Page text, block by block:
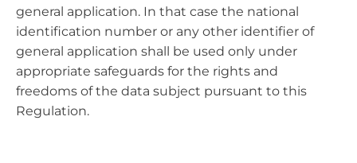
general application. In that case the national
identification number or any other identifier of
general application shall be used only under
appropriate safeguards for the rights and
freedoms of the data subject pursuant to this
Regulation.